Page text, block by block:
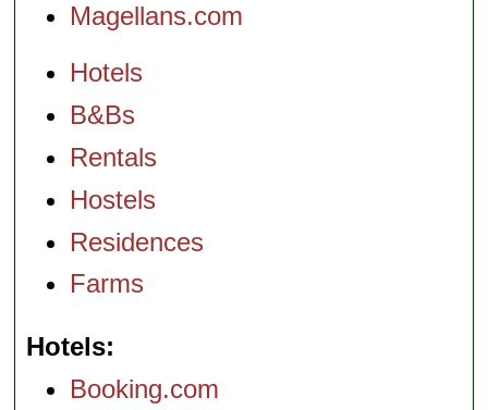
Magellans.com
Hotels
B&Bs
Rentals
Hostels
Residences
Farms
Hotels
Booking.com